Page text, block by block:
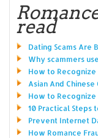
read
Dating Scams Are
Why scammers
How to Recognize
Asian And Chinese
How to Recognize
10 Practical Steps
Prevent Internet
How Romance